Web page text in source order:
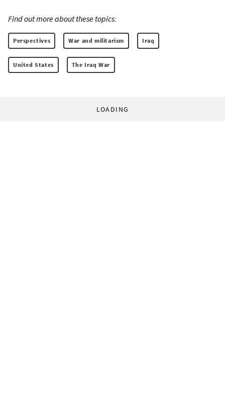
Find out more about these topics:
Perspectives War and militarism Iraq
United States The Iraq War
LOADING